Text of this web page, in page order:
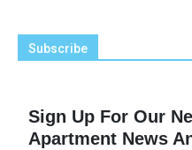
Subscribe
Sign Up For Our
Apartment News